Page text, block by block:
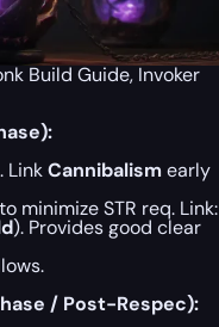
Build Guide, Invoker
. LinkCannibalismearly
to minimize STR req. Link:
). Provides good clear
/ Post-Respec):